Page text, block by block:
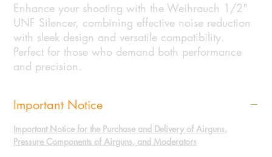
Enhance your shooting with the Weihrauch 1/2"
UNF Silencer, combining effective noise reduction
with sleek design and versatile compatibility.
Perfect for those who demand both performance
and precision.
Important Notice
Important Notice for the Purchase and Delivery of Airguns,
Pressure Components of Airguns, and Moderators